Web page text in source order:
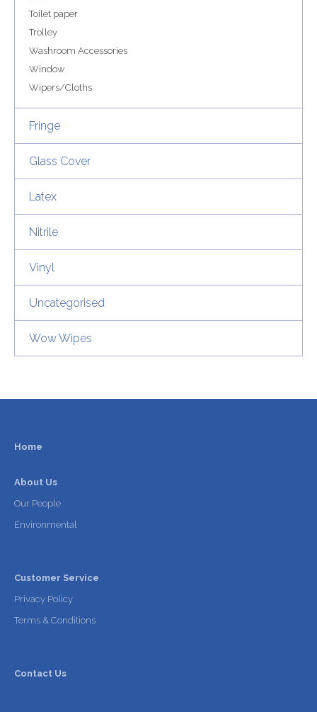
Toilet paper
Trolley
Washroom Accessories
Window
Wipers/Cloths
Fringe
Glass Cover
Latex
Nitrile
Vinyl
Uncategorised
Wow Wipes
Home
About Us
Our People
Environmental
Customer Service
Privacy Policy
Terms & Conditions
Contact Us